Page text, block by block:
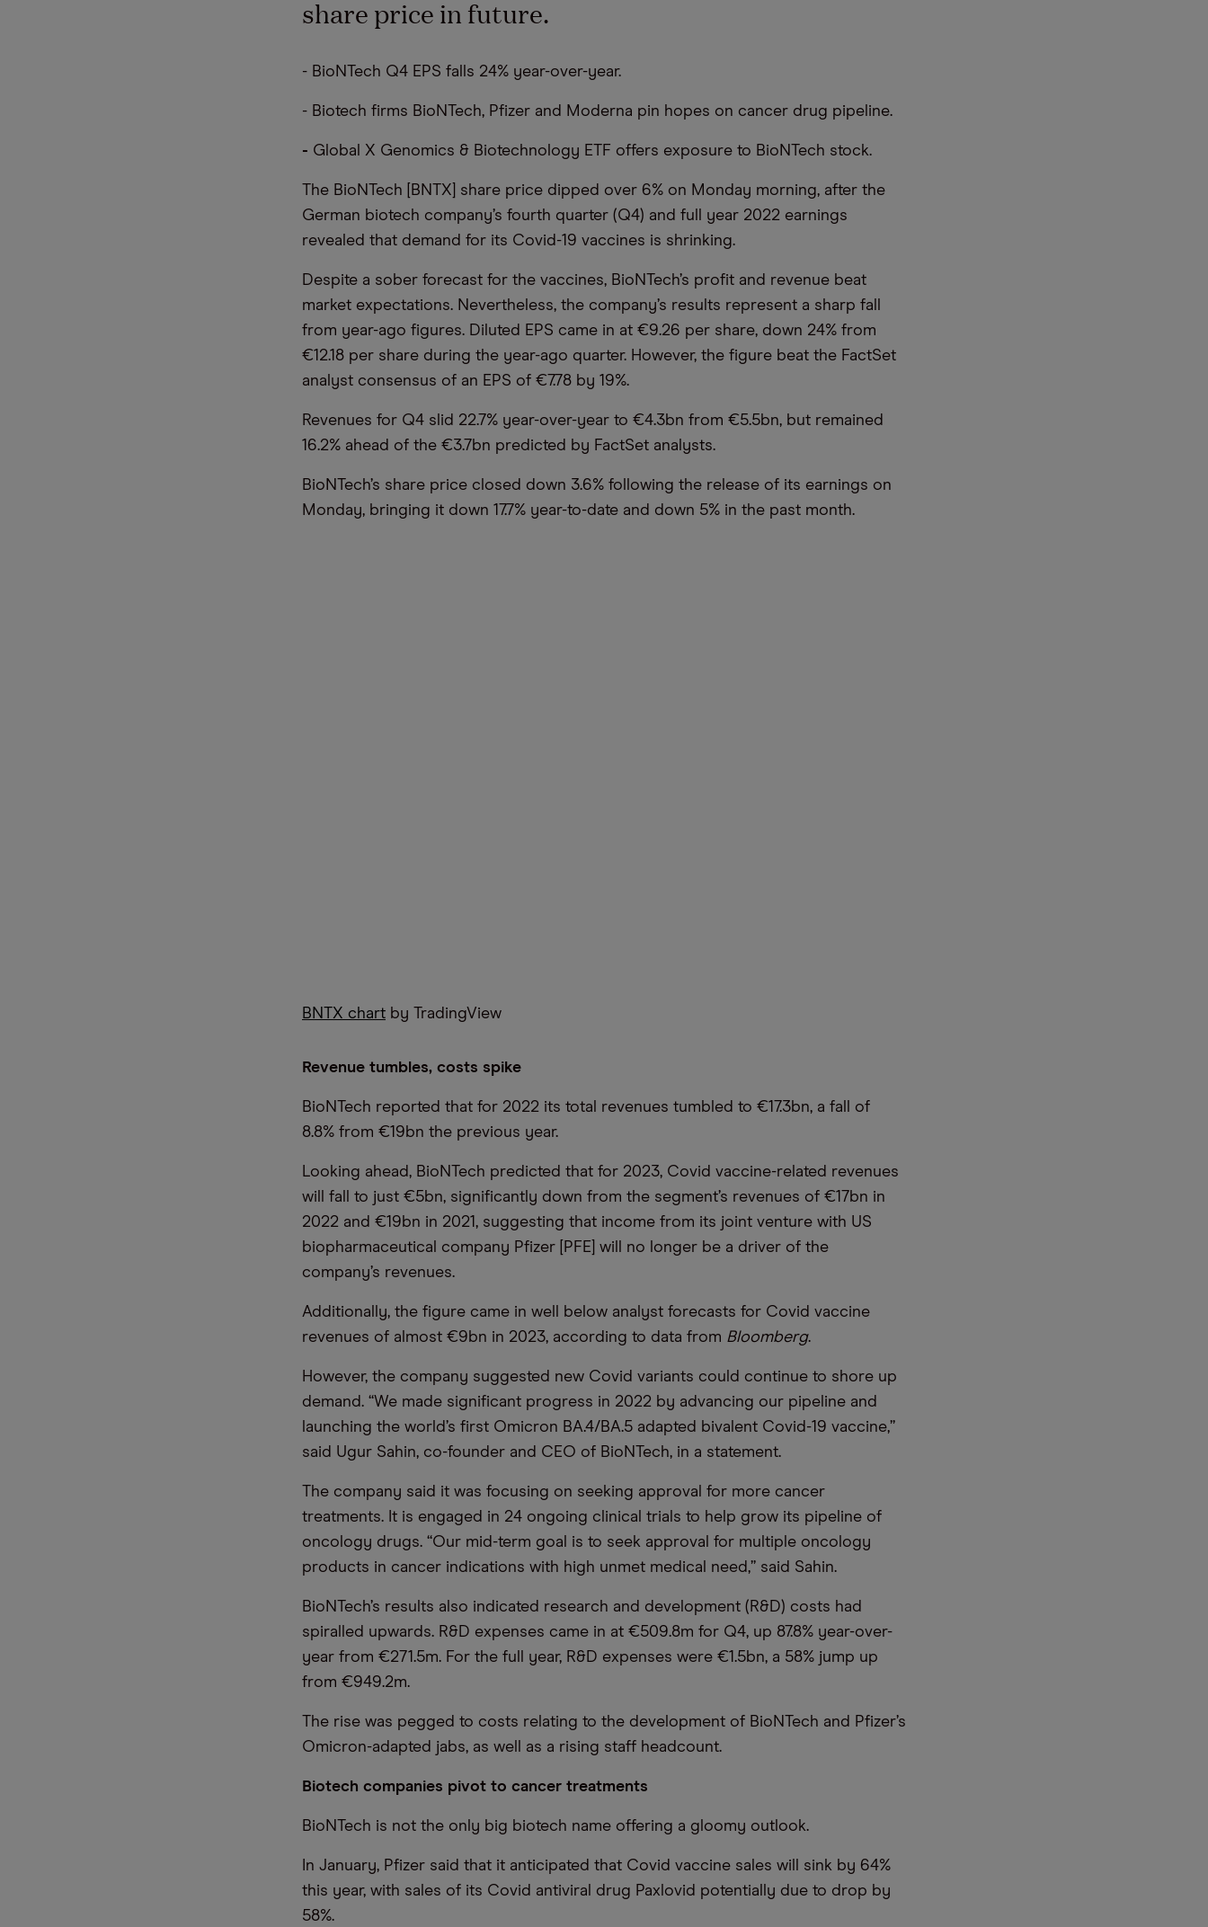
share price in future.
- BioNTech Q4 EPS falls 24% year-over-year.
- Biotech firms BioNTech, Pfizer and Moderna pin hopes on cancer drug pipeline.
- Global X Genomics & Biotechnology ETF offers exposure to BioNTech stock.
The BioNTech [BNTX] share price dipped over 6% on Monday morning, after the
German biotech company’s fourth quarter (Q4) and full year 2022 earnings
revealed that demand for its Covid-19 vaccines is shrinking.
Despite a sober forecast for the vaccines, BioNTech’s profit and revenue beat
market expectations. Nevertheless, the company’s results represent a sharp fall
from year-ago figures. Diluted EPS came in at €9.26 per share, down 24% from
€12.18 per share during the year-ago quarter. However, the figure beat the FactSet
analyst consensus of an EPS of €7.78 by 19%.
Revenues for Q4 slid 22.7% year-over-year to €4.3bn from €5.5bn, but remained
16.2% ahead of the €3.7bn predicted by FactSet analysts.
BioNTech’s share price closed down 3.6% following the release of its earnings on
Monday, bringing it down 17.7% year-to-date and down 5% in the past month.
BNTX chart by TradingView
Revenue tumbles, costs spike
BioNTech reported that for 2022 its total revenues tumbled to €17.3bn, a fall of
8.8% from €19bn the previous year.
Looking ahead, BioNTech predicted that for 2023, Covid vaccine-related revenues
will fall to just €5bn, significantly down from the segment’s revenues of €17bn in
2022 and €19bn in 2021, suggesting that income from its joint venture with US
biopharmaceutical company Pfizer [PFE] will no longer be a driver of the
company’s revenues.
Additionally, the figure came in well below analyst forecasts for Covid vaccine
revenues of almost €9bn in 2023, according to data from Bloomberg.
However, the company suggested new Covid variants could continue to shore up
demand. “We made significant progress in 2022 by advancing our pipeline and
launching the world’s first Omicron BA.4/BA.5 adapted bivalent Covid-19 vaccine,”
said Ugur Sahin, co-founder and CEO of BioNTech, in a statement.
The company said it was focusing on seeking approval for more cancer
treatments. It is engaged in 24 ongoing clinical trials to help grow its pipeline of
oncology drugs. “Our mid-term goal is to seek approval for multiple oncology
products in cancer indications with high unmet medical need,” said Sahin.
BioNTech’s results also indicated research and development (R&D) costs had
spiralled upwards. R&D expenses came in at €509.8m for Q4, up 87.8% year-over-
year from €271.5m. For the full year, R&D expenses were €1.5bn, a 58% jump up
from €949.2m.
The rise was pegged to costs relating to the development of BioNTech and Pfizer’s
Omicron-adapted jabs, as well as a rising staff headcount.
Biotech companies pivot to cancer treatments
BioNTech is not the only big biotech name offering a gloomy outlook.
In January, Pfizer said that it anticipated that Covid vaccine sales will sink by 64%
this year, with sales of its Covid antiviral drug Paxlovid potentially due to drop by
58%.